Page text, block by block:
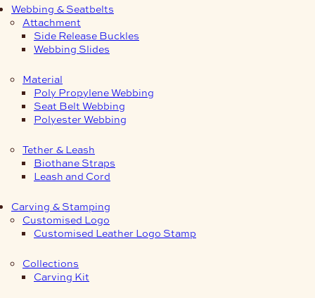
Webbing & Seatbelts
Attachment
Side Release Buckles
Webbing Slides
Material
Poly Propylene Webbing
Seat Belt Webbing
Polyester Webbing
Tether & Leash
Biothane Straps
Leash and Cord
Carving & Stamping
Customised Logo
Customised Leather Logo Stamp
Collections
Carving Kit